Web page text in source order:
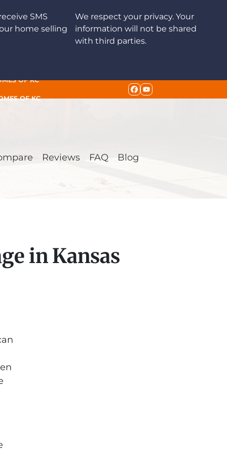
SMS
home selling
We respect your privacy. Your
information will not be shared
with third parties.
OF KC
OF KC FACEBOOK
YOUTUBE
Reviews FAQ Blog
in Kansas